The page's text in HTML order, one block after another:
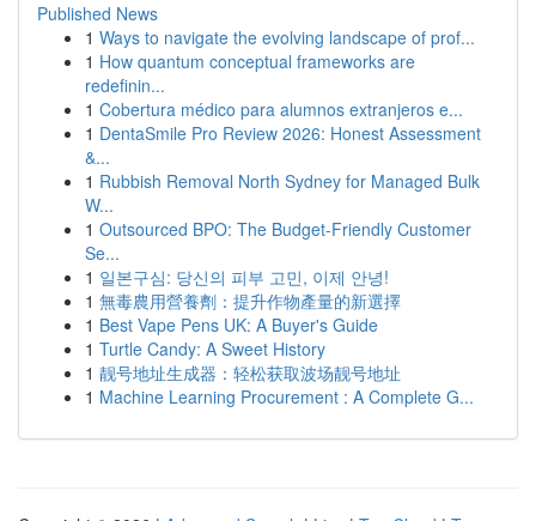
Published News
1 Ways to navigate the evolving landscape of prof...
1 How quantum conceptual frameworks are
redefinin...
1 Cobertura médico para alumnos extranjeros e...
1 DentaSmile Pro Review 2026: Honest Assessment
&...
1 Rubbish Removal North Sydney for Managed Bulk
W...
1 Outsourced BPO: The Budget-Friendly Customer
Se...
1 일본구심: 당신의 피부 고민, 이제 안녕!
1 無毒農用營養劑：提升作物產量的新選擇
1 Best Vape Pens UK: A Buyer's Guide
1 Turtle Candy: A Sweet History
1 靓号地址生成器：轻松获取波场靓号地址
1 Machine Learning Procurement : A Complete G...